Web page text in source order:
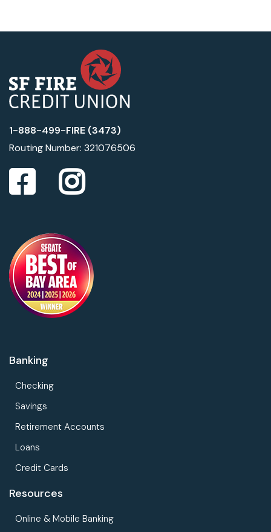
1-888-499-FIRE (3473)
Routing Number: 321076506
Banking
Checking
Savings
Retirement Accounts
Loans
Credit Cards
Resources
Online & Mobile Banking